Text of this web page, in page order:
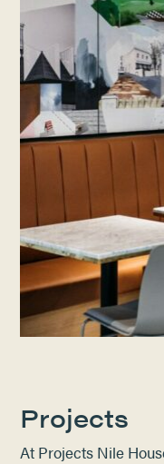
Projects
At Projects Nile